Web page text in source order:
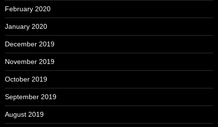
February 2020
January 2020
December 2019
November 2019
October 2019
September 2019
August 2019